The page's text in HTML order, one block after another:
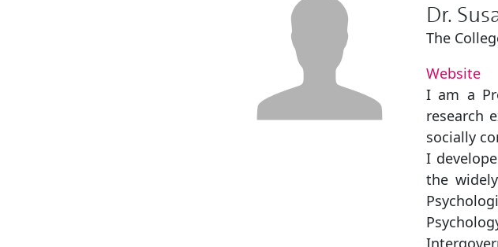
Dr.
The
Website
I am a
research
socially
I
the